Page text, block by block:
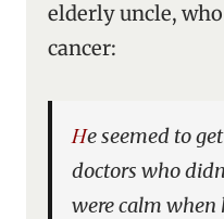
elderly uncle,
cancer:
He seemed to get the most from
doctors who
were calm when